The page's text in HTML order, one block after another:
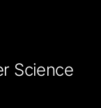
Science